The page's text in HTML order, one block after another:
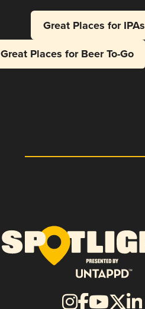
Great Places for IPAs
Great Places for Beer To-Go